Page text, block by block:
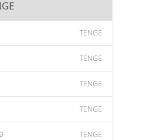
TENGE
TENGE
TENGE
TENGE
TENGE